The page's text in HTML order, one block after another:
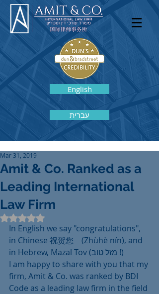
English
עברית
Amit & Co. Ranked as a
Leading International
Law Firm
Mar 31, 2019
Rated NaN out of 5 stars.
In English we say "congratulations",
in Chinese 祝贺您　(Zhùhè nín), and
in Hebrew, Mazal Tov (מזל טוב !)
I am happy to share with you that my
firm, Amit & Co. was ranked by BDI
Code as a leading law firm in the field